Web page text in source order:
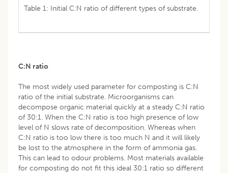
Table 1: Initial C:N ratio of different types of substrate.
C:N ratio
The most widely used parameter for composting is C:N
ratio of the initial substrate. Microorganisms can
decompose organic material quickly at a steady C:N ratio
of 30:1. When the C:N ratio is too high presence of low
level of N slows rate of decomposition. Whereas when
C:N ratio is too low there is too much N and it will likely
be lost to the atmosphere in the form of ammonia gas.
This can lead to odour problems. Most materials available
for composting do not fit this ideal 30:1 ratio so different